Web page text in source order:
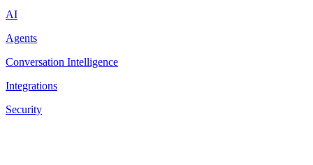
AI
Agents
Conversation Intelligence
Integrations
Security